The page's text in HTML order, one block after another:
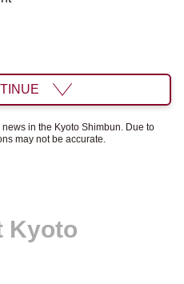
in the Kyoto Shimbun. Due to
may not be accurate.
Kyoto